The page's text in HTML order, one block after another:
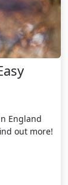
England
out more!